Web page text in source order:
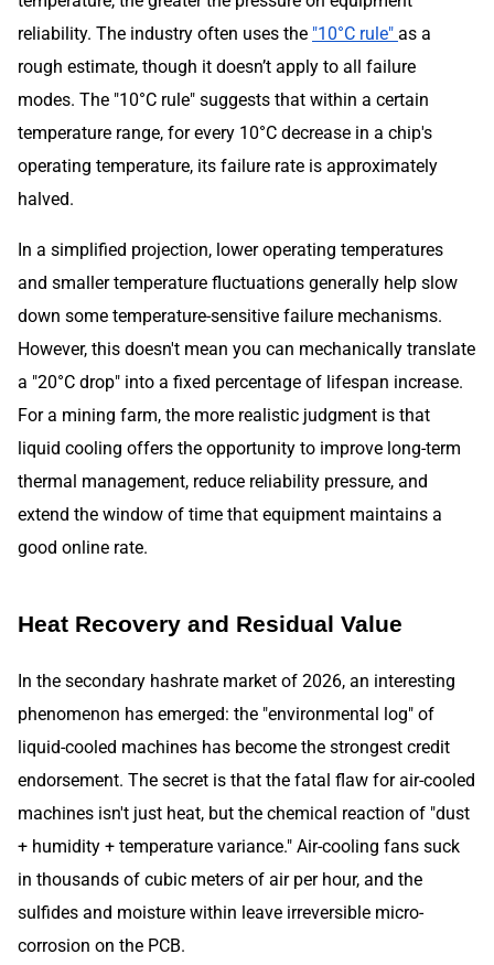
reliability. The industry often uses the "10°C rule" as a
rough estimate, though it doesn’t apply to all failure
modes. The "10°C rule" suggests that within a certain
temperature range, for every 10°C decrease in a chip's
operating temperature, its failure rate is approximately
halved.
In a simplified projection, lower operating temperatures
and smaller temperature fluctuations generally help slow
down some temperature-sensitive failure mechanisms.
However, this doesn't mean you can mechanically translate
a "20°C drop" into a fixed percentage of lifespan increase.
For a mining farm, the more realistic judgment is that
liquid cooling offers the opportunity to improve long-term
thermal management, reduce reliability pressure, and
extend the window of time that equipment maintains a
good online rate.
Heat Recovery and Residual Value
In the secondary hashrate market of 2026, an interesting
phenomenon has emerged: the "environmental log" of
liquid-cooled machines has become the strongest credit
endorsement. The secret is that the fatal flaw for air-cooled
machines isn't just heat, but the chemical reaction of "dust
+ humidity + temperature variance." Air-cooling fans suck
in thousands of cubic meters of air per hour, and the
sulfides and moisture within leave irreversible micro-
corrosion on the PCB.